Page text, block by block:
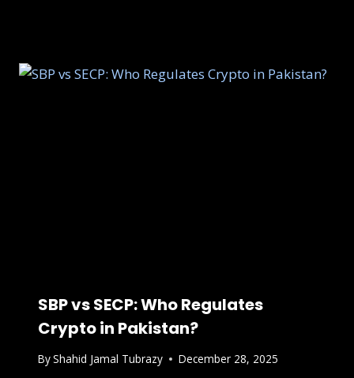
SBP vs SECP: Who Regulates
Crypto in Pakistan?
ByShahid Jamal Tubrazy December 28, 2025